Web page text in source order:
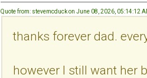
Quote from: stevemcduck on June 08, 2026, 05:14:12
thanks forever dad.
however I still want her